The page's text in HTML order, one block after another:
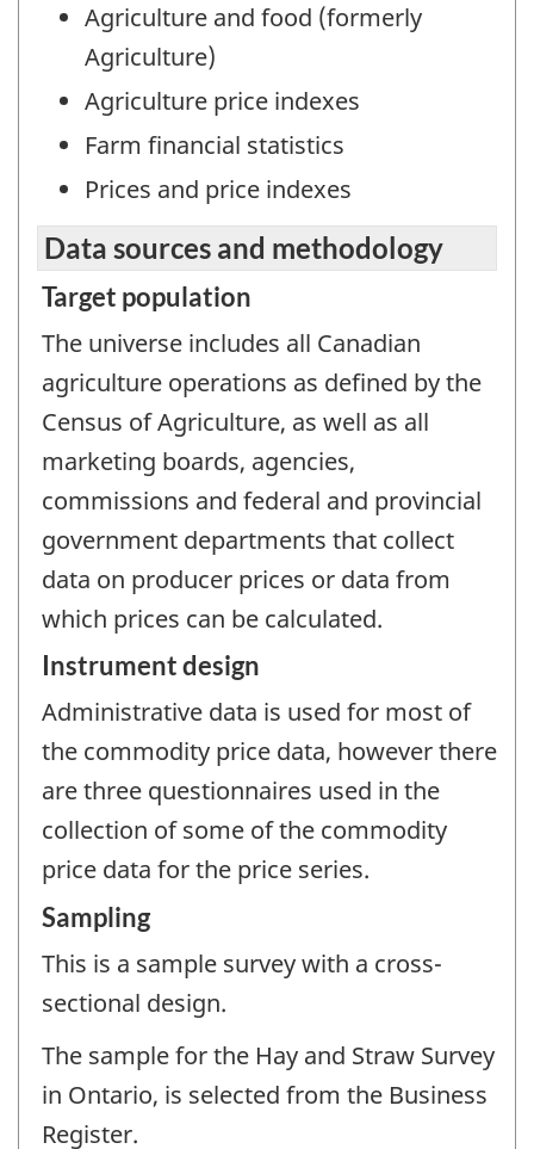
Agriculture and food (formerly
Agriculture)
Agriculture price indexes
Farm financial statistics
Prices and price indexes
Data sources and methodology
Target population
The universe includes all Canadian
agriculture operations as defined by the
Census of Agriculture, as well as all
marketing boards, agencies,
commissions and federal and provincial
government departments that collect
data on producer prices or data from
which prices can be calculated.
Instrument design
Administrative data is used for most of
the commodity price data, however there
are three questionnaires used in the
collection of some of the commodity
price data for the price series.
Sampling
This is a sample survey with a cross-
sectional design.
The sample for the Hay and Straw Survey
in Ontario, is selected from the Business
Register.